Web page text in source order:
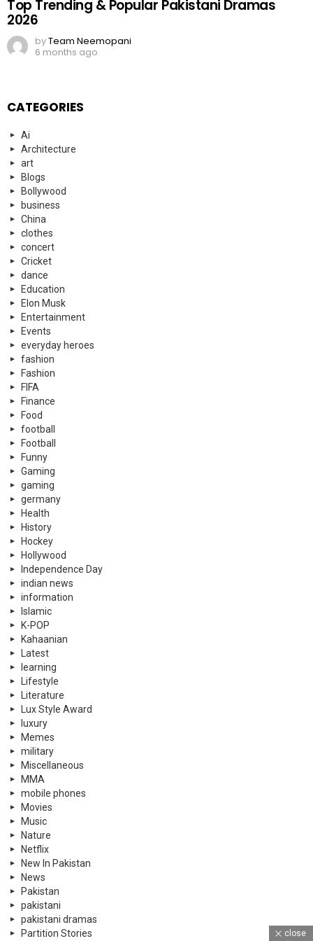
Blogs
Bollywood
business
China
dance
Elon Musk
Entertainment
Events
everyday heroes
fashion
Fashion
FIFA
Finance
Food
football
Football
Funny
Gaming
gaming
germany
Health
History
Hockey
Hollywood
Independence Day
indian news
information
Islamic
K-POP
Kahaanian
Latest
learning
Lifestyle
Literature
Lux Style Award
luxury
Memes
military
Miscellaneous
MMA
mobile phones
Movies
Music
Nature
Netflix
New In Pakistan
News
Pakistan
pakistani
pakistani dramas
Partition Stories
personal care
Politics
PSL
PTI
Qatar
Quizzes
Rewind
Satire
Scholarships
Science
Science
shopping
close